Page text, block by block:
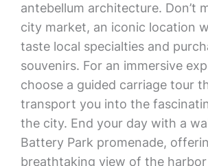
antebellum architecture. Don’t
city market, an iconic location
taste local specialties and
souvenirs. For an immersive
choose a guided carriage tour
transport you into the
the city. End your day with a
Battery Park promenade,
breathtaking view of the